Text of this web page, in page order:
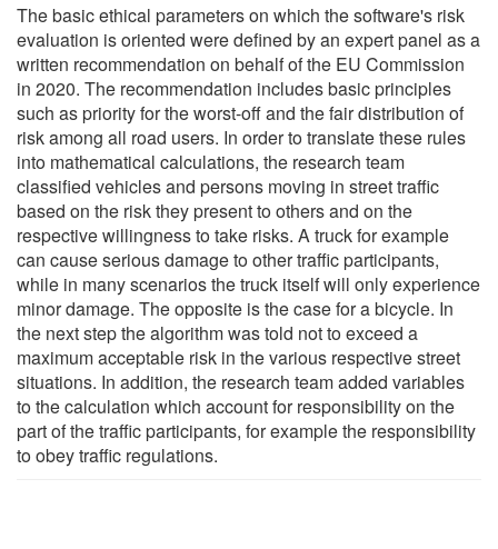
The basic ethical parameters on which the software's risk
evaluation is oriented were defined by an expert panel as a
written recommendation on behalf of the EU Commission
in 2020. The recommendation includes basic principles
such as priority for the worst-off and the fair distribution of
risk among all road users. In order to translate these rules
into mathematical calculations, the research team
classified vehicles and persons moving in street traffic
based on the risk they present to others and on the
respective willingness to take risks. A truck for example
can cause serious damage to other traffic participants,
while in many scenarios the truck itself will only experience
minor damage. The opposite is the case for a bicycle. In
the next step the algorithm was told not to exceed a
maximum acceptable risk in the various respective street
situations. In addition, the research team added variables
to the calculation which account for responsibility on the
part of the traffic participants, for example the responsibility
to obey traffic regulations.